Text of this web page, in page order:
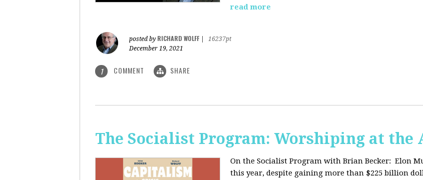
read more
posted by RICHARD WOLFF
16237pt
December 19, 2021
1 COMMENT SHARE
The Socialist Program: Worshiping at
On the Socialist Program with Brian Becker: Elon
this year, despite gaining more than $225 billion